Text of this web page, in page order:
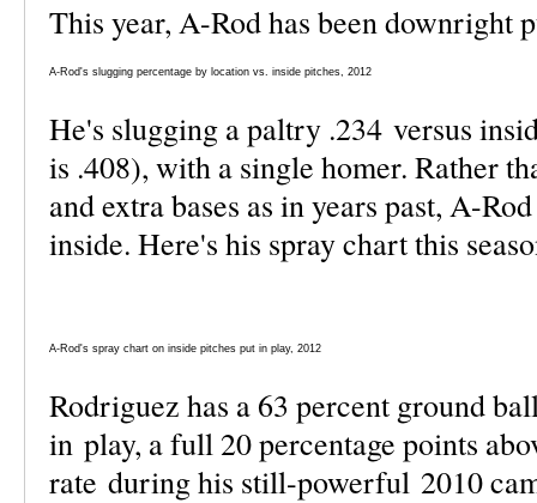
This year, A-Rod has been downright
A-Rod's slugging percentage by location vs. inside pitches, 2012
He's slugging a paltry .234 versus
is .408), with a single homer. Rather
and extra bases as in years past, A-
inside. Here's his spray chart this
A-Rod's spray chart on inside pitches put in play, 2012
Rodriguez has a 63 percent ground
in play, a full 20 percentage points
rate during his still-powerful 2010